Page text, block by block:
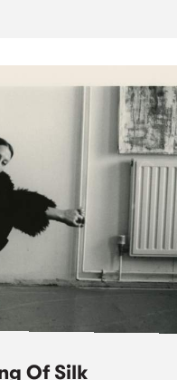
Of Silk